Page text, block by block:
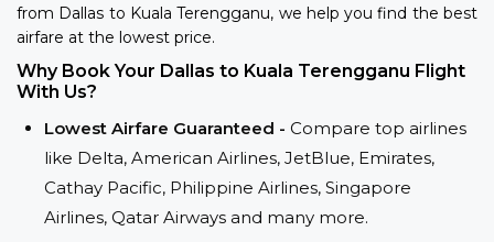
from Dallas to Kuala Terengganu, we help you find the best
airfare at the lowest price.
Why Book Your Dallas to Kuala Terengganu Flight
With Us?
Lowest Airfare Guaranteed - Compare top airlines
like Delta, American Airlines, JetBlue, Emirates,
Cathay Pacific, Philippine Airlines, Singapore
Airlines, Qatar Airways and many more.